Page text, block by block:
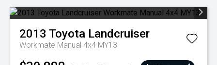
2013 Toyota Landcruiser
Workmate Manual 4x4 MY13